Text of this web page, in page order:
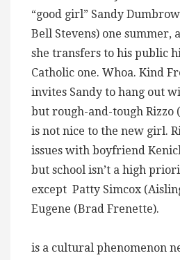
“good girl” Sandy
Bell Stevens) one summer,
she transfers to his public
Catholic one. Whoa. Kind
invites Sandy to hang out
but rough-and-tough Rizzo
is not nice to the new girl.
issues with boyfriend
but school isn’t a high
except Patty Simcox
Eugene (Brad
is a cultural phenomenon